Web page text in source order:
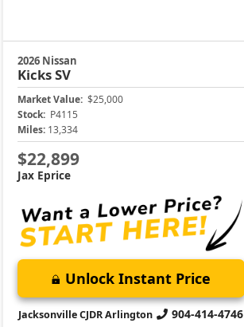
2026 Nissan
KicksSV
Market Value: $25,000
Stock: P4115
Miles: 13,334
$22,899
Jax Eprice
Unlock Instant Price
Jacksonville CJDR Arlington 904-414-4746